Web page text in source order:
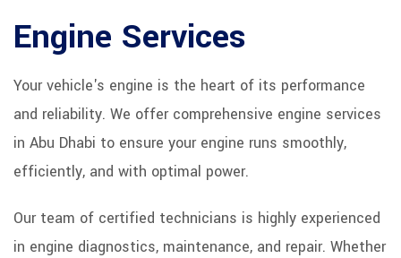
Engine Services
Your vehicle's engine is the heart of its performance
and reliability. We offer comprehensive engine services
in Abu Dhabi to ensure your engine runs smoothly,
efficiently, and with optimal power.
Our team of certified technicians is highly experienced
in engine diagnostics, maintenance, and repair. Whether